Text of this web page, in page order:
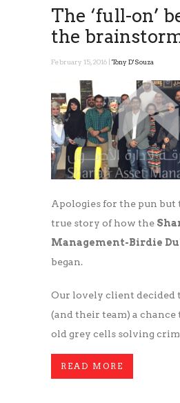
The ‘full-on’
the
February 15, 2016 | Tony D'Souza
Apologies for the pun but
true story of how the
Management-Birdie
began.
Our lovely client decided
(and their team) a chance
old grey cells solving
READ MORE